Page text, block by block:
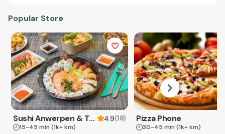
Popular Store
Sushi Anwerpen & Takeaway 4.9(18)
15-45 min (1k+ km)
Pizza Phone
30-45 min (1k+ km)